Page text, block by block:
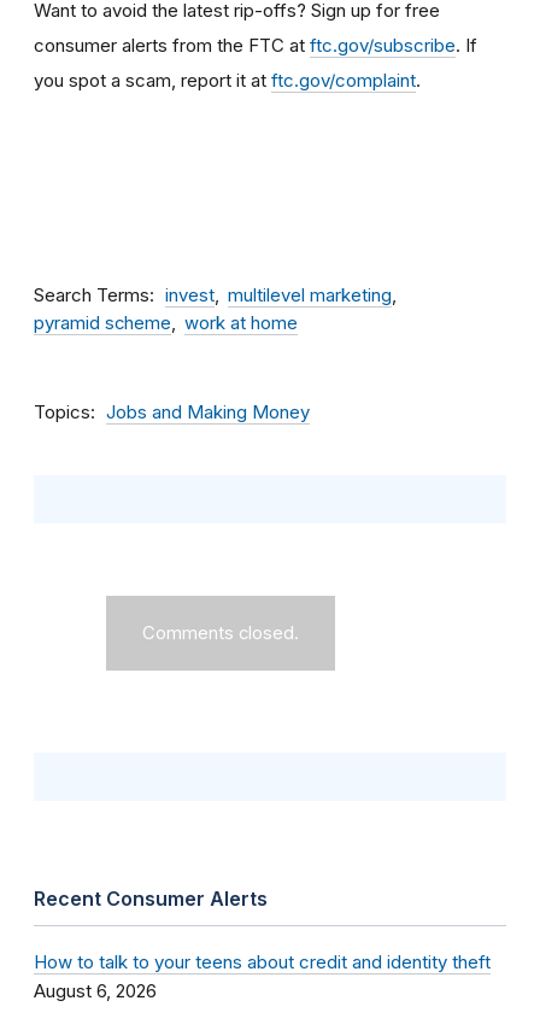
Want to avoid the latest rip-offs? Sign up for free
consumer alerts from the FTC at ftc.gov/subscribe. If
you spot a scam, report it at ftc.gov/complaint.
Search Terms invest
multilevel marketing
pyramid scheme
work at home
Topics Jobs and Making Money
Comments closed.
Recent Consumer Alerts
How to talk to your teens about credit and identity theft
August 6, 2026